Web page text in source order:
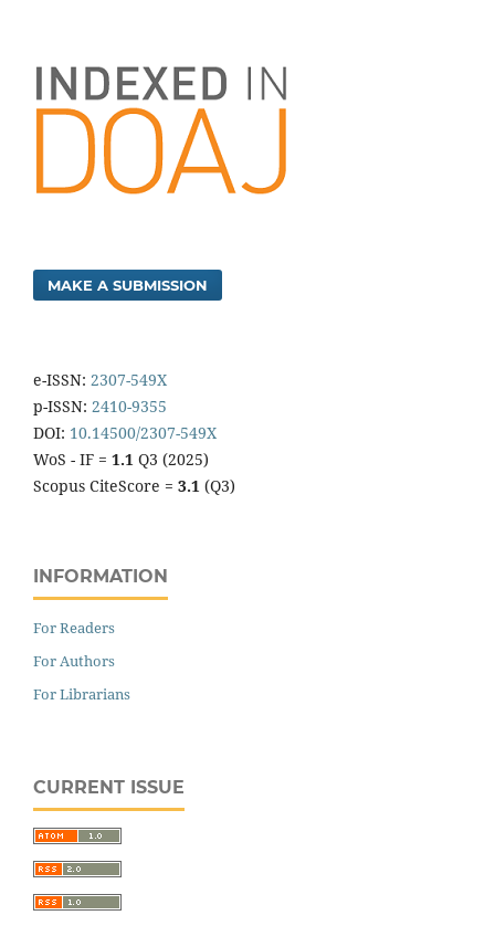
MAKE A SUBMISSION
e-ISSN: 2307-549X
p-ISSN: 2410-9355
DOI: 10.14500/2307-549X
WoS - IF = 1.1 Q3 (2025)
Scopus CiteScore = 3.1 (Q3)
INFORMATION
For Readers
For Authors
For Librarians
CURRENT ISSUE